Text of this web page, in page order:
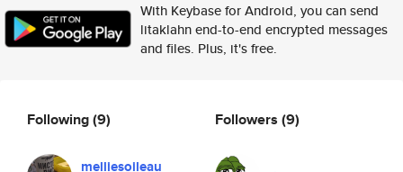
With Keybase for Android, you can send
litaklahn end-to-end encrypted messages
and files. Plus, it's free.
Following(9)
melliesoileau
Followers (9)